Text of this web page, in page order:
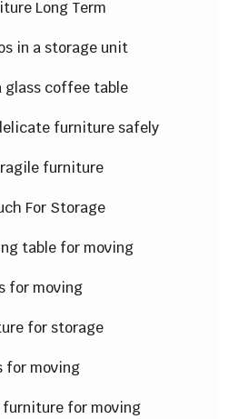
Long Term
in a storage unit
glass coffee table
furniture safely
furniture
For Storage
table for moving
for moving
for storage
for moving
furniture for moving